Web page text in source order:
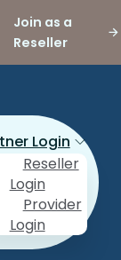
Join as a
Reseller
Login
Reseller
Login
Provider
Login